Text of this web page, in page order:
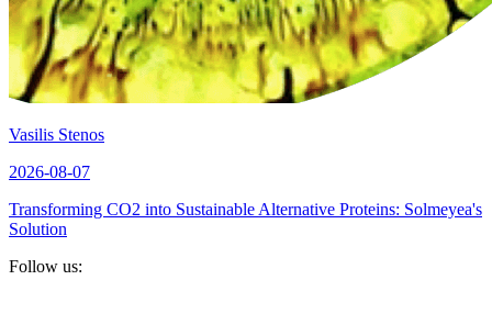
Vasilis Stenos
2026-08-07
Transforming CO2 into Sustainable Alternative Proteins: Solmeyea's
Solution
Follow us: